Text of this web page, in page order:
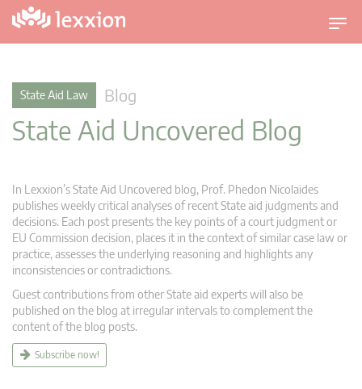
T
o
i
a
State Aid Law Blog
State Aid Uncovered Blog
In Lexxion’s State Aid Uncovered blog, Prof. Phedon Nicolaides
publishes weekly critical analyses of recent State aid judgments and
decisions. Each post presents the key points of a court judgment or
EU Commission decision, places it in the context of similar case law or
practice, assesses the underlying reasoning and highlights any
inconsistencies or contradictions.
Guest contributions from other State aid experts will also be
published on the blog at irregular intervals to complement the
content of the blog posts.
Subscribe now!